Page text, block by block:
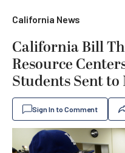
California News
California Bill
Resource
Students Sent to
Sign In to Comment